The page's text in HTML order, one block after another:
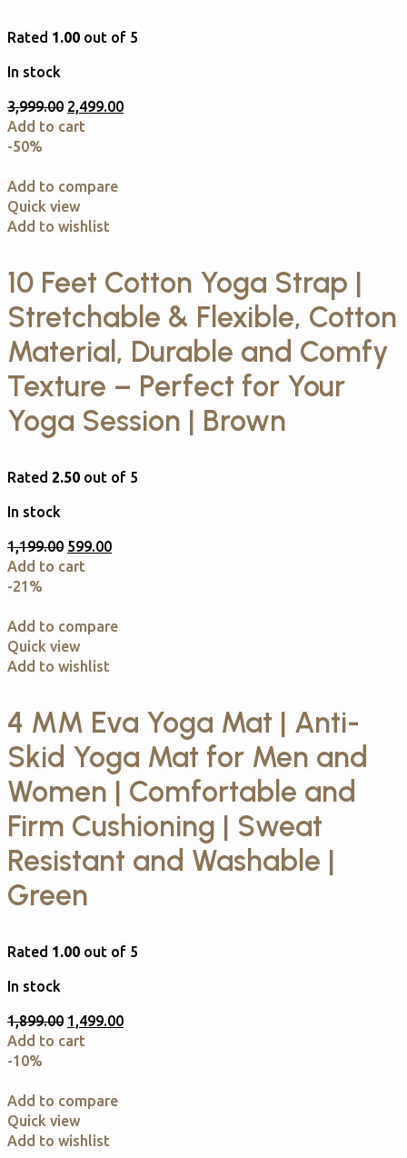
Rated 1.00 out of 5
In stock
3,999.00 2,499.00
Add to cart
-50%
Add to compare
Quick view
Add to wishlist
10 Feet Cotton Yoga Strap |
Stretchable & Flexible, Cotton
Material, Durable and Comfy
Texture – Perfect for Your
Yoga Session | Brown
Rated 2.50 out of 5
In stock
1,199.00 599.00
Add to cart
-21%
Add to compare
Quick view
Add to wishlist
4 MM Eva Yoga Mat | Anti-
Skid Yoga Mat for Men and
Women | Comfortable and
Firm Cushioning | Sweat
Resistant and Washable |
Green
Rated 1.00 out of 5
In stock
1,899.00 1,499.00
Add to cart
-10%
Add to compare
Quick view
Add to wishlist